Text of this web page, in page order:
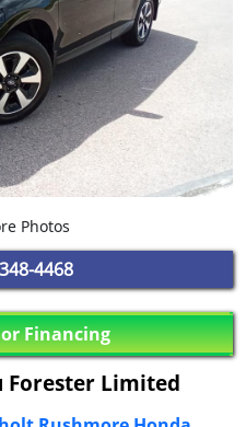
Photos
4468
Financing
Forester Limited